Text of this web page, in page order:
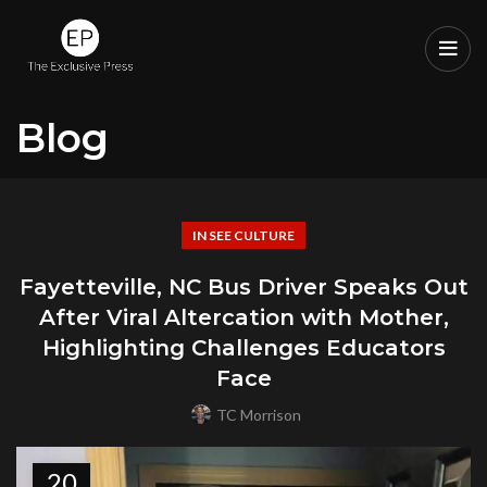
Blog
IN SEE CULTURE
Fayetteville, NC Bus Driver Speaks Out
After Viral Altercation with Mother,
Highlighting Challenges Educators
Face
TC Morrison